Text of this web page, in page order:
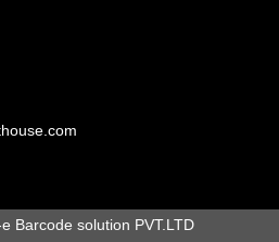
Barcode solution PVT.LTD